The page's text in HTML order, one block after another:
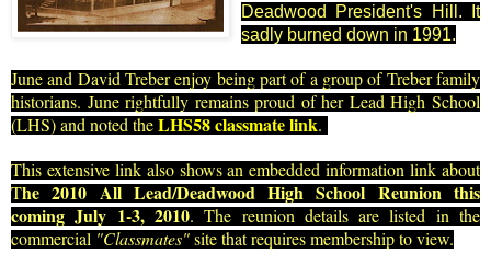
Deadwood President's Hill. It
sadly burned down in 1991.
June and David Treber enjoy being part of a group of Treber family
historians. June rightfully remains proud of her Lead High School
(LHS) and notedtheLHS58 classmate link.
This extensive link also shows an embedded information link about
The 2010 All Lead/Deadwood High School Reunion this
coming July 1-3, 2010. The reunion details are listed in the
commercial"Classmates"site that requires membership to view.